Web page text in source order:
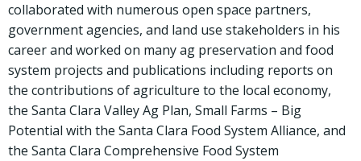
collaborated with numerous open space partners,
government agencies, and land use stakeholders in his
career and worked on many ag preservation and food
system projects and publications including reports on
the contributions of agriculture to the local economy,
the Santa Clara Valley Ag Plan, Small Farms – Big
Potential with the Santa Clara Food System Alliance, and
the Santa Clara Comprehensive Food System